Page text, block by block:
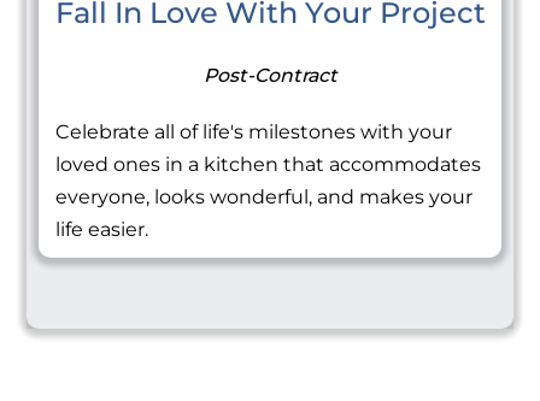
Fall In Love With Your Project
Post-Contract
Celebrate all of life's milestones with your
loved ones in a kitchen that accommodates
everyone, looks wonderful, and makes your
life easier.